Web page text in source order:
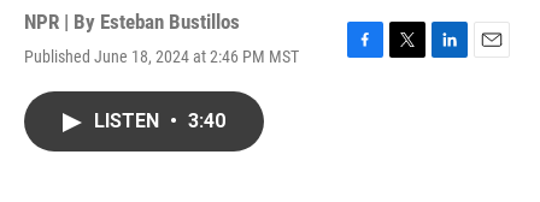
NPR | By Esteban Bustillos
Published June 18, 2024 at 2:46 PM MST
F
T
L
E
LISTEN • 3:40